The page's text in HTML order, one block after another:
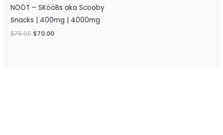
NÖÖT – SKööBs aka Scooby
Snacks | 400mg | 4000mg
$75.00 $70.00